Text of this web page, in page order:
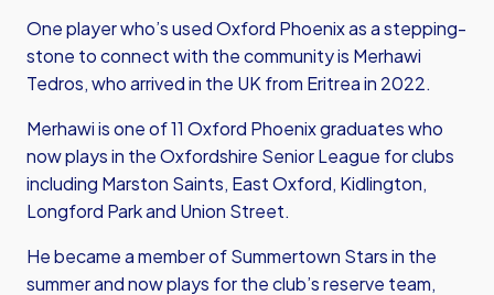
One player who’s used Oxford Phoenix as a stepping-
stone to connect with the community is Merhawi
Tedros, who arrived in the UK from Eritrea in 2022.
Merhawi is one of 11 Oxford Phoenix graduates who
now plays in the Oxfordshire Senior League for clubs
including Marston Saints, East Oxford, Kidlington,
Longford Park and Union Street.
He became a member of Summertown Stars in the
summer and now plays for the club’s reserve team,